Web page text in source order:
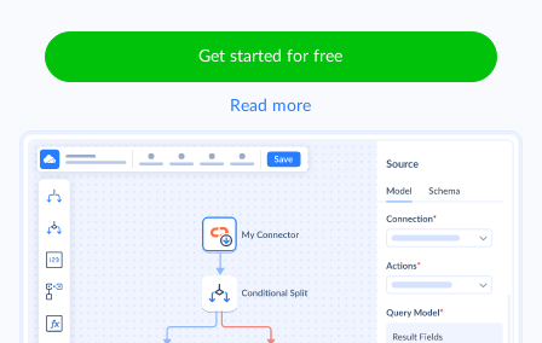
Get started for free
Read more